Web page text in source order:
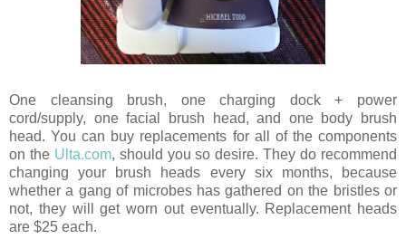
One cleansing brush, one charging dock + power
cord/supply, one facial brush head, and one body brush
head. You can buy replacements for all of the components
on the Ulta.com, should you so desire. They do recommend
changing your brush heads every six months, because
whether a gang of microbes has gathered on the bristles or
not, they will get worn out eventually. Replacement heads
are $25 each.